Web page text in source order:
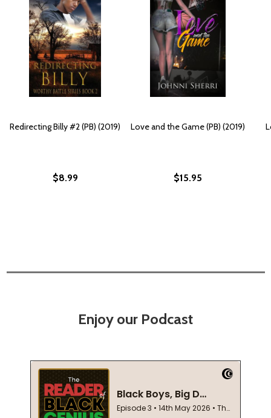
Redirecting Billy #2 (PB) (2019)
$8.99
Love and the Game (PB) (2019)
$15.95
Enjoy our Podcast